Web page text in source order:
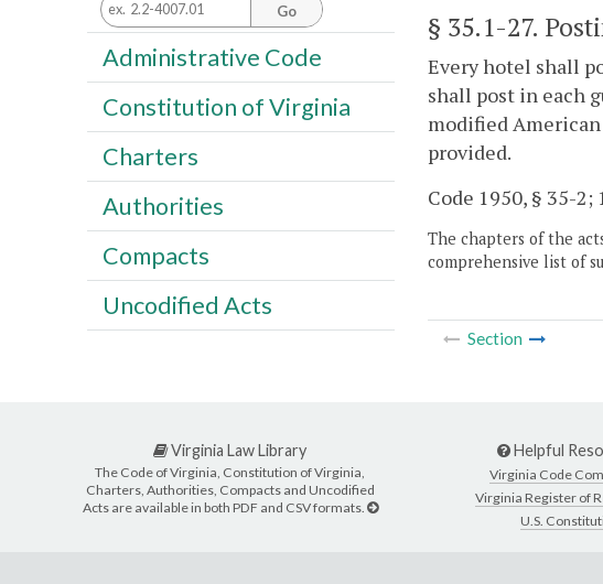
§ 35.1-27.
Every hotel shall
shall post in each
modified
provided.
Code 1950, § 35-2;
The chapters of the
comprehensive list of
Section
Go
Administrative Code
Constitution of Virginia
Charters
Authorities
Compacts
Uncodified Acts
Virginia Law Library
The Code of Virginia, Constitution of Virginia,
Charters, Authorities, Compacts and Uncodified
Acts are available in both PDF and CSV formats.
Helpful
Virginia Code
Virginia Register of
U.S.